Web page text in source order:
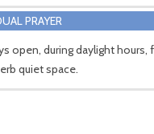
PRAYER
open, during daylight hours,
quiet space.